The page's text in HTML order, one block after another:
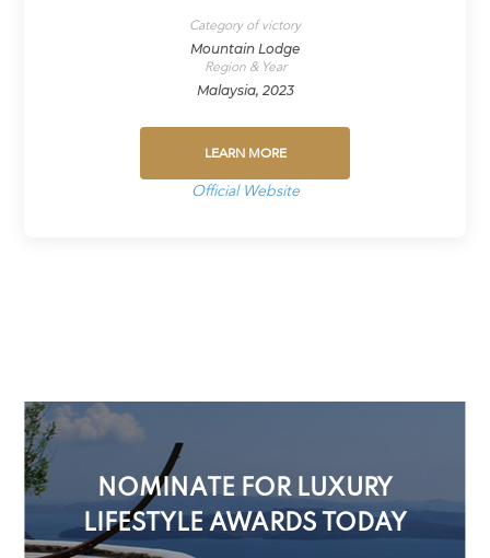
Category of victory
Mountain Lodge
Region & Year
Malaysia, 2023
LEARN MORE
Official Website
NOMINATE FOR LUXURY
LIFESTYLE AWARDS TODAY